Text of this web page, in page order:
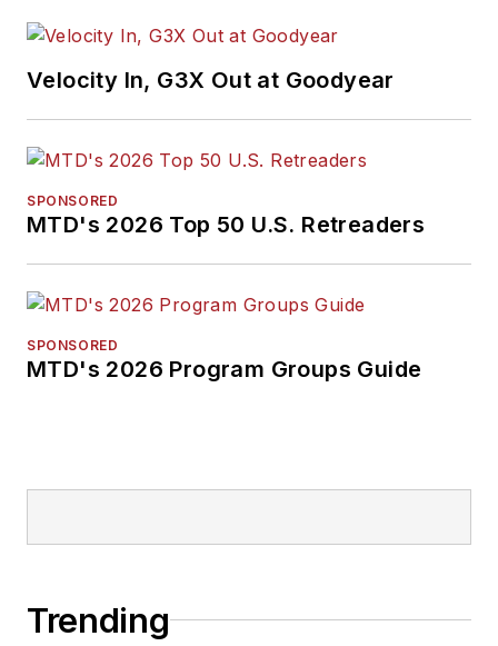
Velocity In, G3X Out at Goodyear
SPONSORED
MTD's 2026 Top 50 U.S. Retreaders
SPONSORED
MTD's 2026 Program Groups Guide
Trending